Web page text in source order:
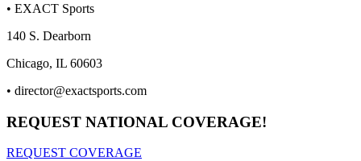
• EXACT Sports
140 S. Dearborn
Chicago, IL 60603
• director@exactsports.com
REQUEST NATIONAL COVERAGE!
REQUEST COVERAGE